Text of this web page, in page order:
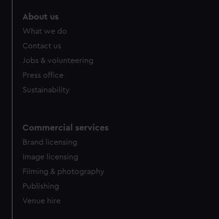
About us
What we do
Contact us
Jobs & volunteering
Press office
Sustainability
Commercial services
Brand licensing
Image licensing
Filming & photography
Publishing
Venue hire